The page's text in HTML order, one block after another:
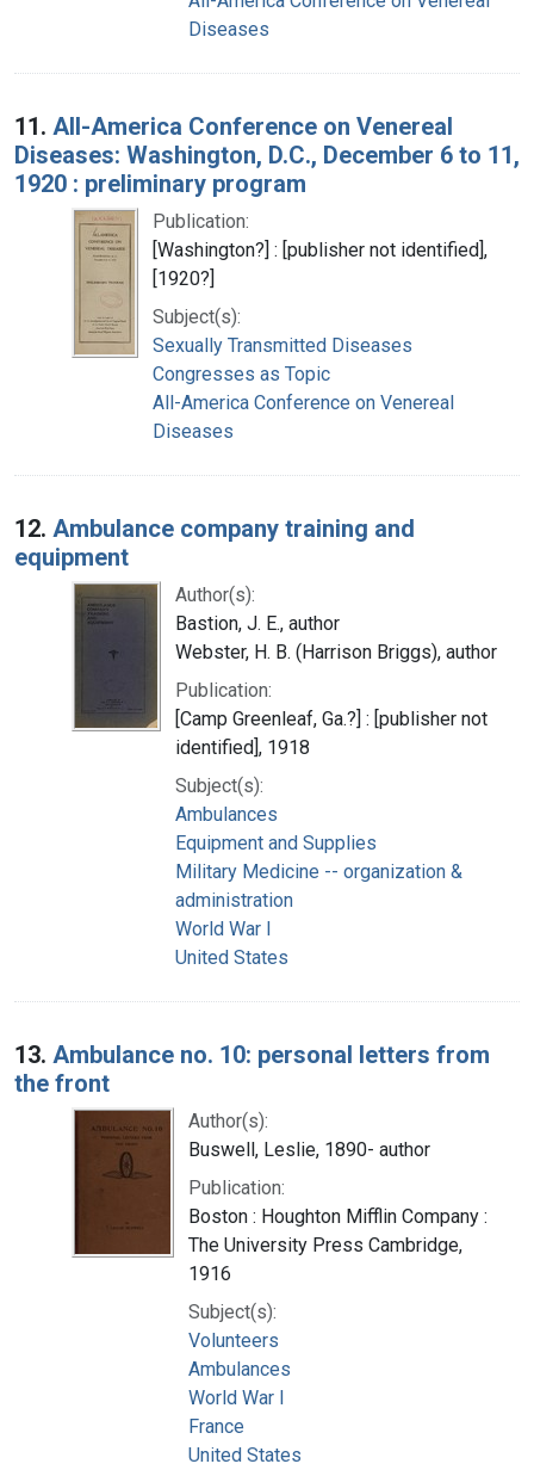
Diseases
11. All-America Conference on Venereal
Diseases: Washington, D.C., December 6 to 11,
1920 : preliminary program
Publication:
[Washington?] : [publisher not identified],
[1920?]
Subject(s):
Sexually Transmitted Diseases
Congresses as Topic
All-America Conference on Venereal
Diseases
12. Ambulance company training and
equipment
Author(s):
Bastion, J. E., author
Webster, H. B. (Harrison Briggs), author
Publication:
[Camp Greenleaf, Ga.?] : [publisher not
identified], 1918
Subject(s):
Ambulances
Equipment and Supplies
Military Medicine -- organization &
administration
World War I
United States
13. Ambulance no. 10: personal letters from
the front
Author(s):
Buswell, Leslie, 1890- author
Publication:
Boston : Houghton Mifflin Company :
The University Press Cambridge,
1916
Subject(s):
Volunteers
Ambulances
World War I
France
United States